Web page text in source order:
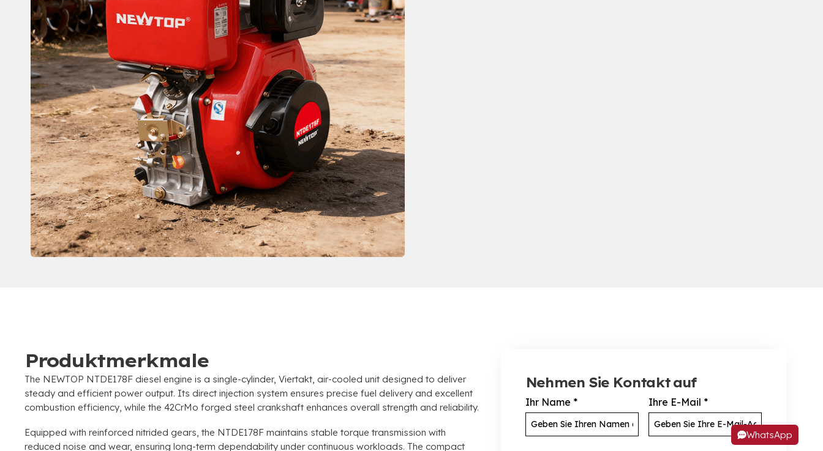
Produktmerkmale
The NEWTOP NTDE178F diesel engine is a single-cylinder, Viertakt, air-cooled unit designed to deliver
steady and efficient power output. Its direct injection system ensures precise fuel delivery and excellent
combustion efficiency while the 42CrMo forged steel crankshaft enhances overall strength and reliability.
Equipped with reinforced nitrided gears the NTDE178F maintains stable torque transmission with
reduced noise and wear, ensuring long-term dependability under continuous workloads. The compact
Nehmen Sie Kontakt auf
Ihr Name * Ihre E-Mail *
WhatsApp